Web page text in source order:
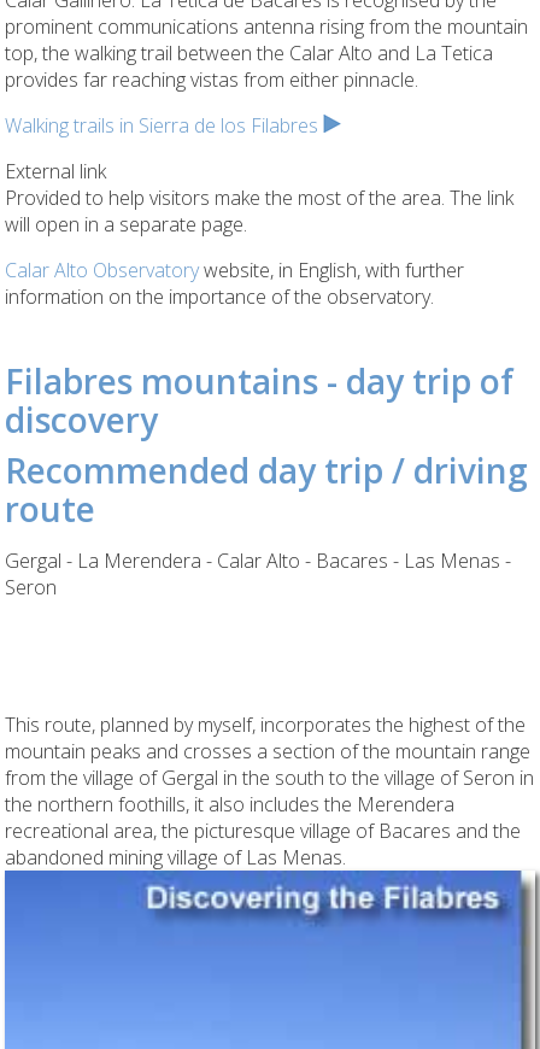
prominent communications antenna rising from the mountain
top, the walking trail between the Calar Alto and La Tetica
provides far reaching vistas from either pinnacle.
Walking trails in Sierra de los Filabres
External link
Provided to help visitors make the most of the area. The link
will open in a separate page.
Calar Alto Observatorywebsite, in English, with further
information on the importance of the observatory.
Filabres mountains - day trip of
discovery
Recommended day trip / driving
route
Gergal - La Merendera - Calar Alto - Bacares - Las Menas -
Seron
This route, planned by myself, incorporates the highest of the
mountain peaks and crosses a section of the mountain range
from the village of Gergal in the south to the village of Seron in
the northern foothills, it also includes the Merendera
recreational area, the picturesque village of Bacares and the
abandoned mining village of Las Menas.